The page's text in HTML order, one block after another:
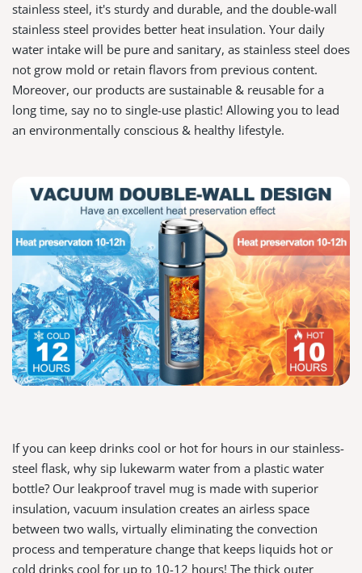
stainless steel, it's sturdy and durable, and the double-wall
stainless steel provides better heat insulation. Your daily
water intake will be pure and sanitary, as stainless steel does
not grow mold or retain flavors from previous content.
Moreover, our products are sustainable & reusable for a
long time, say no to single-use plastic! Allowing you to lead
an environmentally conscious & healthy lifestyle.
If you can keep drinks cool or hot for hours in our stainless-
steel flask, why sip lukewarm water from a plastic water
bottle? Our leakproof travel mug is made with superior
insulation, vacuum insulation creates an airless space
between two walls, virtually eliminating the convection
process and temperature change that keeps liquids hot or
cold drinks cool for up to 10-12 hours! The thick outer